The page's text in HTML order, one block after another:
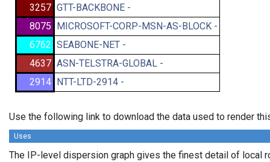
3257 GTT-BACKBONE -
8075 MICROSOFT-CORP-MSN-AS-BLOCK -
6762 SEABONE-NET -
4637 ASN-TELSTRA-GLOBAL -
2914 NTT-LTD-2914 -
Use the following link to download the data used to render
Uses
The IP-level dispersion graph gives the finest detail of local